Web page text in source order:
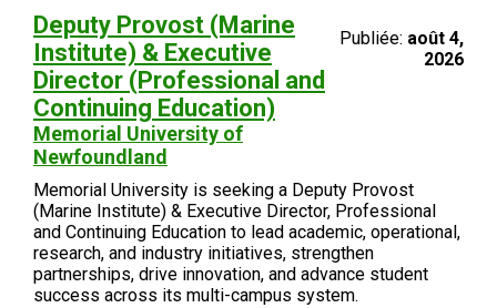
Deputy Provost (Marine
Institute) & Executive
Director (Professional and
Continuing Education)
Memorial University of
Newfoundland
Publiée: août 4,
2026
Memorial University is seeking a Deputy Provost
(Marine Institute) & Executive Director, Professional
and Continuing Education to lead academic, operational,
research, and industry initiatives, strengthen
partnerships, drive innovation, and advance student
success across its multi-campus system.